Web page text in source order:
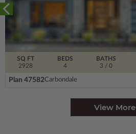
SQ FT
2928
BEDS
4
BATHS
3 / 0
Plan 47582Carbondale
View More